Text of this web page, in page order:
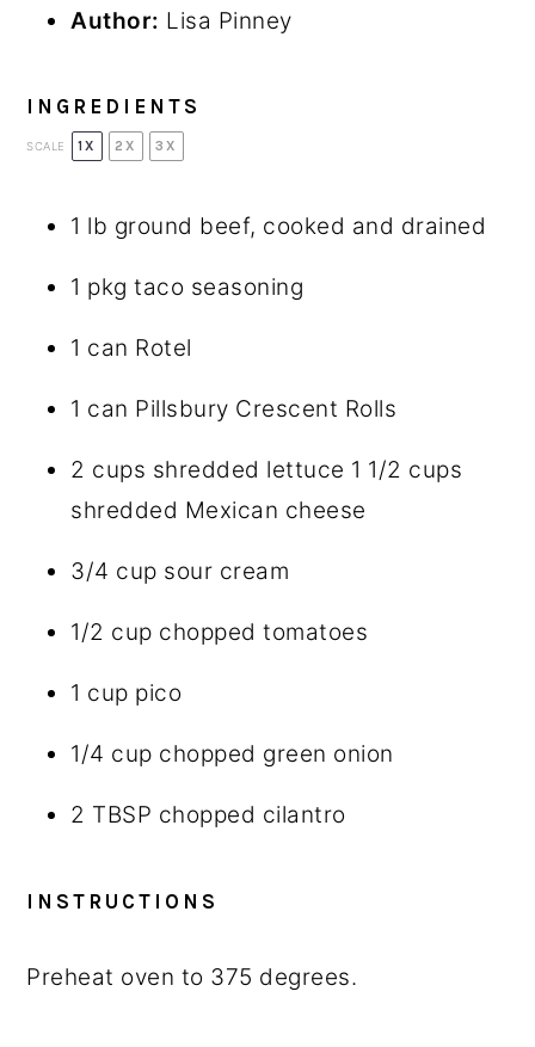
Author: Lisa Pinney
INGREDIENTS
SCALE 1X 2X 3X
1 lb ground beef, cooked and drained
1 pkg taco seasoning
1 can Rotel
1 can Pillsbury Crescent Rolls
2 cups shredded lettuce 1 1/2 cups
shredded Mexican cheese
3/4 cup sour cream
1/2 cup chopped tomatoes
1 cup pico
1/4 cup chopped green onion
2 TBSP chopped cilantro
INSTRUCTIONS
Preheat oven to 375 degrees.